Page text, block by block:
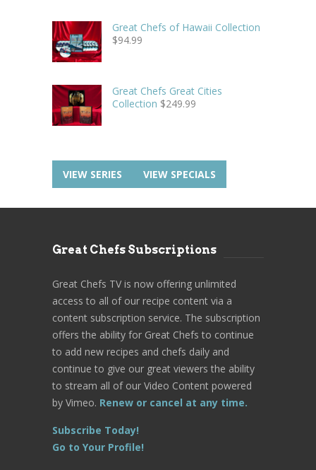
Great Chefs of Hawaii Collection
$94.99
Great Chefs Great Cities
Collection $249.99
VIEW SERIES VIEW SPECIALS
Great Chefs Subscriptions
Great Chefs TV is now offering unlimited
access to all of our recipe content via a
content subscription service. The subscription
offers the ability for Great Chefs to continue
to add new recipes and chefs daily and
continue to give our great viewers the ability
to stream all of our Video Content powered
by Vimeo. Renew or cancel at any time.
Subscribe Today!
Go to Your Profile!